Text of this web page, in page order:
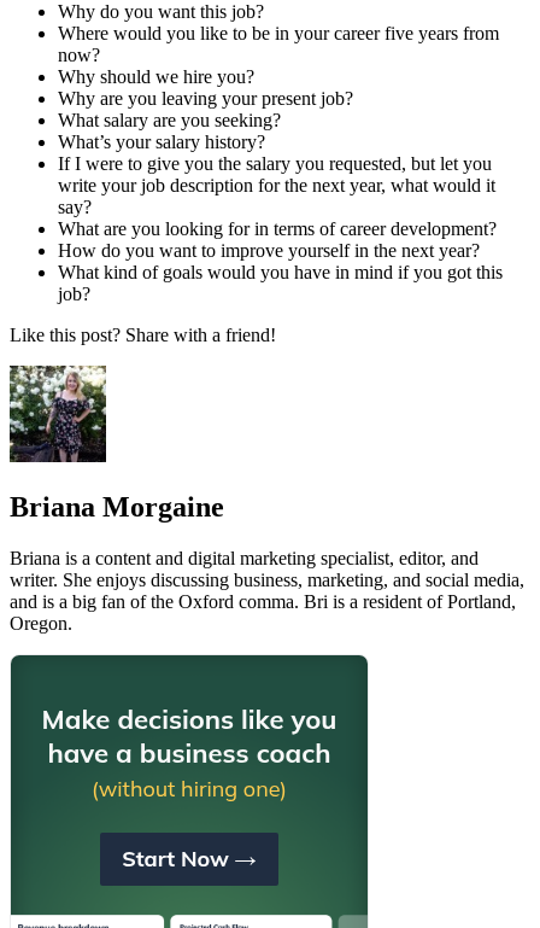
Why do you want this job?
Where would you like to be in your career five years from
now?
Why should we hire you?
Why are you leaving your present job?
What salary are you seeking?
What’s your salary history?
If I were to give you the salary you requested, but let you
write your job description for the next year, what would it
say?
What are you looking for in terms of career development?
How do you want to improve yourself in the next year?
What kind of goals would you have in mind if you got this
job?
Like this post? Share with a friend!
Briana Morgaine
Briana is a content and digital marketing specialist, editor, and
writer. She enjoys discussing business, marketing, and social media,
and is a big fan of the Oxford comma. Bri is a resident of Portland,
Oregon.